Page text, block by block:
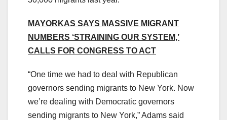
MAYORKAS SAYS MASSIVE MIGRANT
NUMBERS ‘STRAINING OUR SYSTEM,’
CALLS FOR CONGRESS TO ACT
“One time we had to deal with Republican
governors sending migrants to New York. Now
we’re dealing with Democratic governors
sending migrants to New York,” Adams said